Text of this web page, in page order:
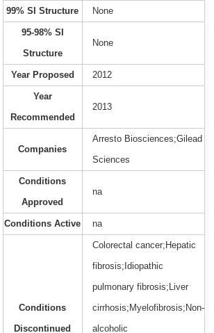
99% SI Structure None
95-98% SI
Structure
None
Year Proposed 2012
Year
Recommended
2013
Companies
Arresto Biosciences;Gilead
Sciences
Conditions
Approved
na
Conditions Active na
Conditions
Discontinued
Colorectal cancer;Hepatic
fibrosis;Idiopathic
pulmonary fibrosis;Liver
cirrhosis;Myelofibrosis;Non-
alcoholic